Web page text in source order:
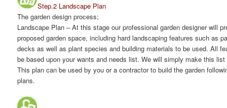
Step.2 Landscape Plan
The garden design process;
Landscape Plan – At this stage our professional garden designer will
proposed garden space, including hard landscaping features such as
decks as well as plant species and building materials to be used. All
be based upon your wants and needs list. We will simply make this
This plan can be used by you or a contractor to build the garden
plans.